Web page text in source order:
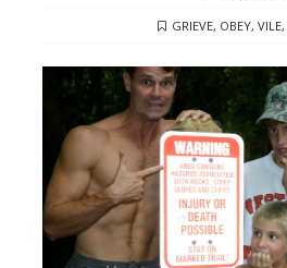
TAGS
GRIEVE, OBEY, VILE,